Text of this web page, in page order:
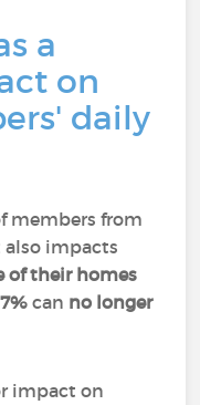
a
on
daily
members from
also impacts
of their homes
can no longer
impact on